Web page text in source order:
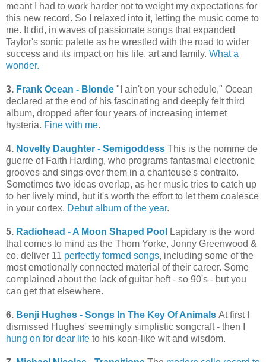
meant I had to work harder not to weight my expectations for
this new record. So I relaxed into it, letting the music come to
me. It did, in waves of passionate songs that expanded
Taylor's sonic palette as he wrestled with the road to wider
success and its impact on his life, art and family. What a
wonder.
3. Frank Ocean - Blonde "I ain't on your schedule," Ocean
declared at the end of his fascinating and deeply felt third
album, dropped after four years of increasing internet
hysteria. Fine with me.
4. Novelty Daughter - Semigoddess This is the nomme de
guerre of Faith Harding, who programs fantasmal electronic
grooves and sings over them in a chanteuse's contralto.
Sometimes two ideas overlap, as her music tries to catch up
to her lively mind, but it's worth the effort to let them coalesce
in your cortex. Debut album of the year.
5. Radiohead - A Moon Shaped Pool
Lapidary is the word
that comes to mind as the Thom Yorke, Jonny Greenwood &
co. deliver 11 perfectly formed songs, including some of the
most emotionally connected material of their career. Some
complained about the lack of guitar heft - so 90's - but you
can get that elsewhere.
6. Benji Hughes - Songs In The Key Of Animals At first I
dismissed Hughes' seemingly simplistic songcraft - then I
hung on for dear life to his koan-like wit and wisdom.